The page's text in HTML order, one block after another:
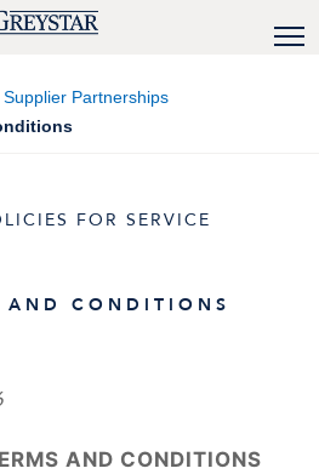
Supplier Partnerships
FOR SERVICE
AND CONDITIONS
AND CONDITIONS